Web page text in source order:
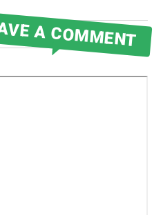
MARTINA COMMENT